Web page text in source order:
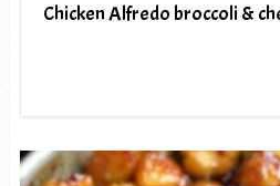
Chicken Alfredo broccoli &